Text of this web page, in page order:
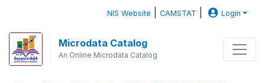
NIS Website |CAMSTAT Login
Microdata Catalog
An Online Microdata Catalog